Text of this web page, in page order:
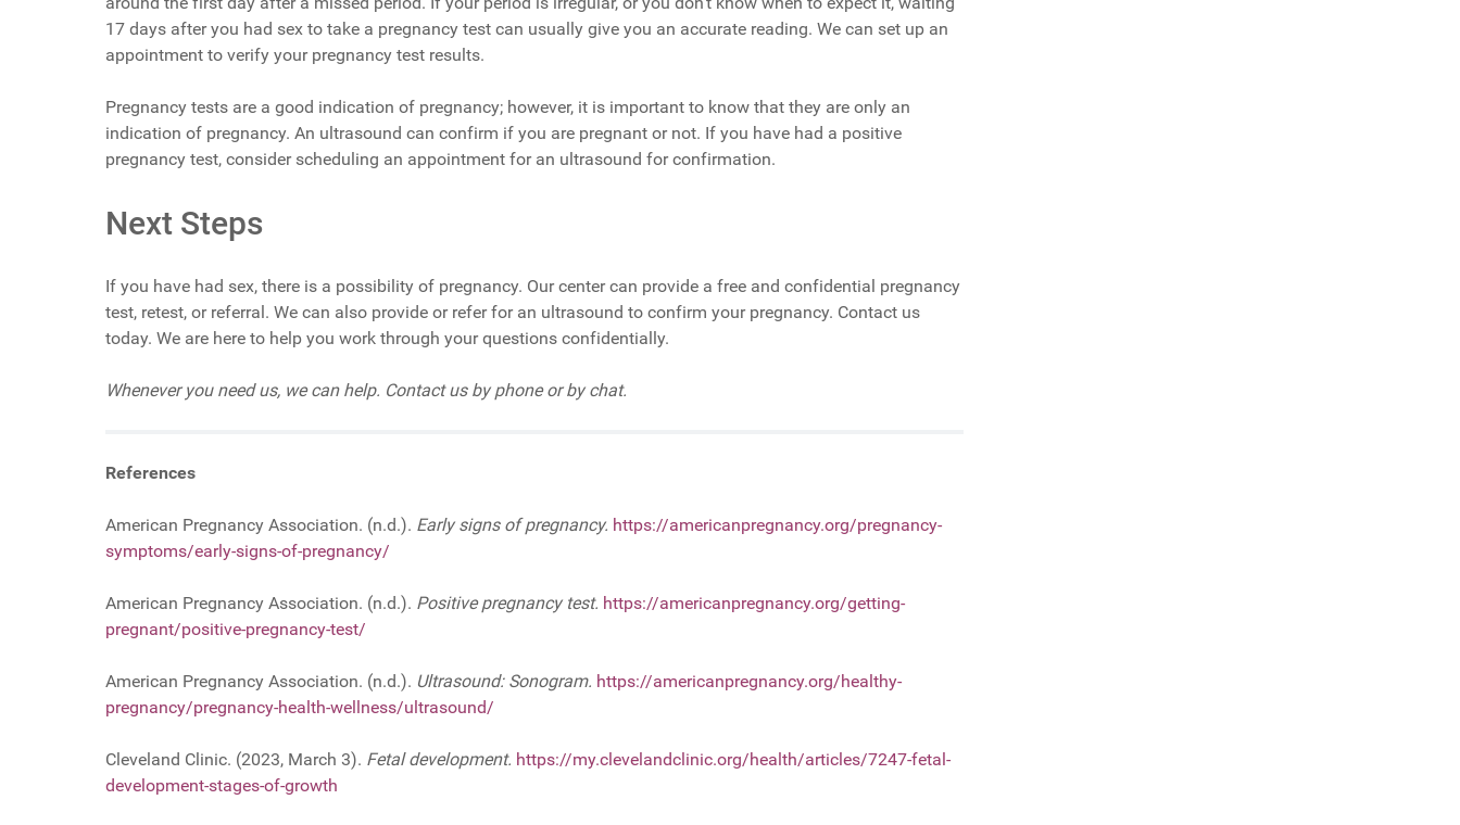
17 days after you had sex to take a pregnancy test can usually give you an accurate reading. We can set up an
appointment to verify your pregnancy test results.
Pregnancy tests are a good indication of pregnancy; however, it is important to know that they are only an
indication of pregnancy. An ultrasound can confirm if you are pregnant or not. If you have had a positive
pregnancy test, consider scheduling an appointment for an ultrasound for confirmation.
Next Steps
If you have had sex, there is a possibility of pregnancy. Our center can provide a free and confidential pregnancy
test, retest, or referral. We can also provide or refer for an ultrasound to confirm your pregnancy. Contact us
today. We are here to help you work through your questions confidentially.
Whenever you need us, we can help. Contact us by phone or by chat.
References
American Pregnancy Association. (n.d.). Early signs of pregnancy. https://americanpregnancy.org/pregnancy-
symptoms/early-signs-of-pregnancy/
American Pregnancy Association. (n.d.). Positive pregnancy test. https://americanpregnancy.org/getting-
pregnant/positive-pregnancy-test/
American Pregnancy Association. (n.d.). Ultrasound: Sonogram. https://americanpregnancy.org/healthy-
pregnancy/pregnancy-health-wellness/ultrasound/
Cleveland Clinic. (2023, March 3). Fetal development. https://my.clevelandclinic.org/health/articles/7247-fetal-
development-stages-of-growth